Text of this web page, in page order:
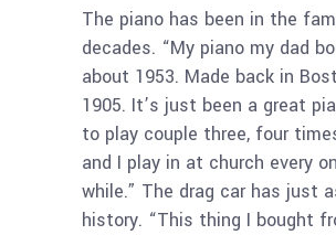
The piano has been in the
decades. “My piano my dad
about 1953. Made back in
1905. It’s just been a great
to play couple three, four
and I play in at church every
while.” The drag car has just
history. “This thing I bought